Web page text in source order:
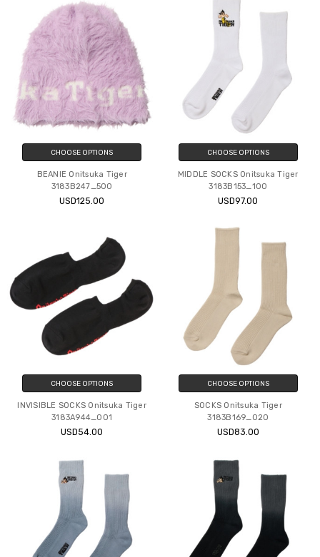
CHOOSE OPTIONS
BEANIE Onitsuka Tiger
3183B247_500
USD125.00
CHOOSE OPTIONS
MIDDLE SOCKS Onitsuka Tiger
3183B153_100
USD97.00
CHOOSE OPTIONS
INVISIBLE SOCKS Onitsuka Tiger
3183A944_001
USD54.00
CHOOSE OPTIONS
SOCKS Onitsuka Tiger
3183B169_020
USD83.00